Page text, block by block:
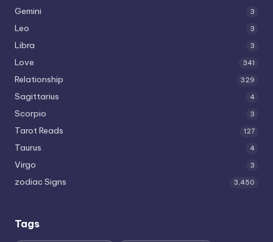
Gemini 3
Leo 3
Libra 3
Love 341
Relationship 329
Sagittarius 4
Scorpio 3
Tarot Reads 127
Taurus 4
Virgo 3
zodiac Signs 3,450
Tags